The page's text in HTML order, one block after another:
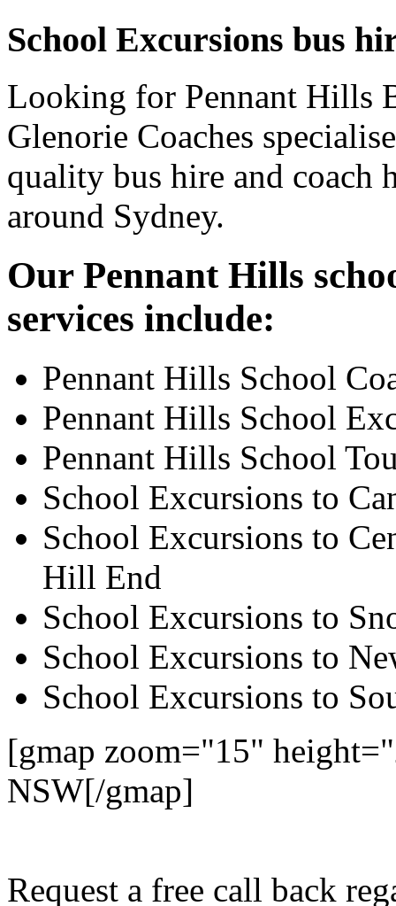
School Excursions bus
Looking for Pennant Hills
Glenorie Coaches
quality bus hire and coach
around Sydney.
Our Pennant Hills
services include:
Pennant Hills School
Pennant Hills School
Pennant Hills School
School Excursions to
School Excursions to
Hill End
School Excursions to
School Excursions to
School Excursions to
[gmap zoom="15"
NSW[/gmap]
Request a free call back